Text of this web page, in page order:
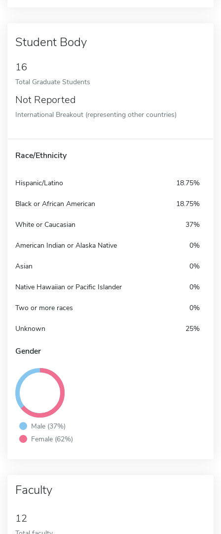
Student Body
16
Total Graduate Students
Not Reported
International Breakout (representing other countries)
Race/Ethnicity
Hispanic/Latino 18.75%
Black or African American 18.75%
White or Caucasian 37%
American Indian or Alaska Native 0%
Asian 0%
Native Hawaiian or Pacific Islander 0%
Two or more races 0%
Unknown 25%
Gender
Male (37%)
Female (62%)
Faculty
12